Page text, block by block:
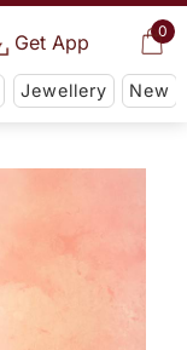
0
Get App
Jewellery New